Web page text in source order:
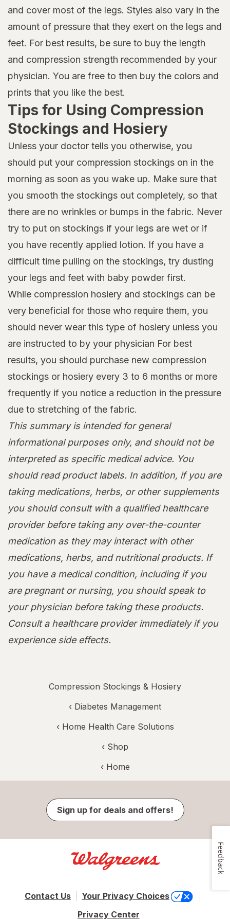
and cover most of the legs. Styles also vary in the
amount of pressure that they exert on the legs and
feet. For best results, be sure to buy the length
and compression strength recommended by your
physician. You are free to then buy the colors and
prints that you like the best.
Tips for Using Compression
Stockings and Hosiery
Unless your doctor tells you otherwise, you
should put your compression stockings on in the
morning as soon as you wake up. Make sure that
you smooth the stockings out completely, so that
there are no wrinkles or bumps in the fabric. Never
try to put on stockings if your legs are wet or if
you have recently applied lotion. If you have a
difficult time pulling on the stockings, try dusting
your legs and feet with baby powder first.
While compression hosiery and stockings can be
very beneficial for those who require them, you
should never wear this type of hosiery unless you
are instructed to by your physician For best
results, you should purchase new compression
stockings or hosiery every 3 to 6 months or more
frequently if you notice a reduction in the pressure
due to stretching of the fabric.
This summary is intended for general
informational purposes only, and should not be
interpreted as specific medical advice. You
should read product labels. In addition, if you are
taking medications, herbs, or other supplements
you should consult with a qualified healthcare
provider before taking any over-the-counter
medication as they may interact with other
medications, herbs, and nutritional products. If
you have a medical condition, including if you
are pregnant or nursing, you should speak to
your physician before taking these products.
Consult a healthcare provider immediately if you
experience side effects.
Compression Stockings & Hosiery
‹ Diabetes Management
‹ Home Health Care Solutions
‹ Shop
‹ Home
Sign up for deals and offers!
Contact Us
Your Privacy Choices
Privacy Center
Feedback